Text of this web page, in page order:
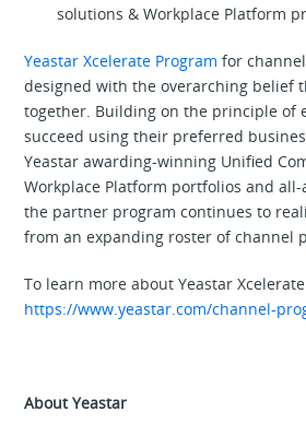
solutions & Workplace Platform
Yeastar Xcelerate Program for
designed with the overarching belief
together. Building on the principle of
succeed using their preferred
Yeastar awarding-winning Unified
Workplace Platform portfolios and
the partner program continues to
from an expanding roster of channel
To learn more about Yeastar
https://www.yeastar.com/channel-
About Yeastar